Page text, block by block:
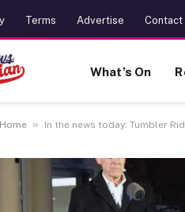
Terms Advertise Contact
What’s On
Home » In the news today: Tumbler